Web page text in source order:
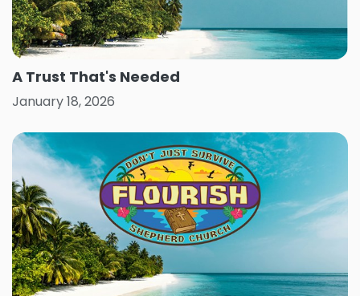
A Trust That's Needed
January 18, 2026